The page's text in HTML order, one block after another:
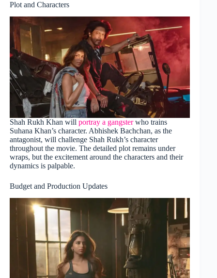
Plot and Characters
Shah Rukh Khan will portray a gangsterwho trains
Suhana Khan’s character. Abhishek Bachchan, as the
antagonist, will challenge Shah Rukh’s character
throughout the movie. The detailed plot remains under
wraps, but the excitement around the characters and their
dynamics is palpable.
Budget and Production Updates